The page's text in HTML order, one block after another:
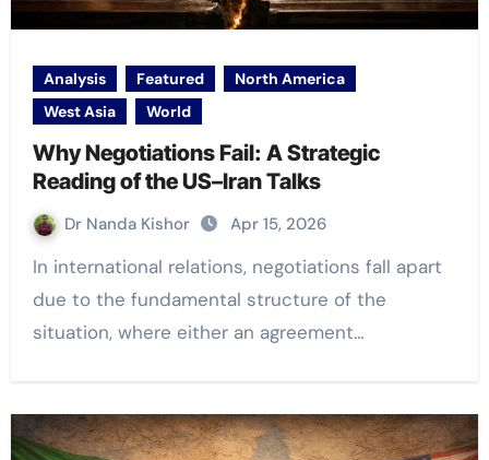
Analysis Featured
North America
West Asia
World
Why Negotiations Fail: A Strategic
Reading of the US–Iran Talks
Dr Nanda Kishor Apr 15, 2026
In international relations, negotiations fall apart
due to the fundamental structure of the
situation, where either an agreement…